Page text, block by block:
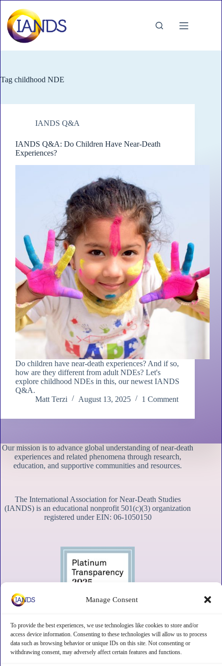
Manage Consent
To provide the best experiences, we use technologies like cookies to store and/or
access device information. Consenting to these technologies will allow us to process
data such as browsing behavior or unique IDs on this site. Not consenting or
withdrawing consent, may adversely affect certain features and functions.
content
Tag childhood NDE
IANDS Q&A
IANDS Q&A: Do Children Have Near-Death
Experiences?
Do children have near-death experiences? And if so,
how are they different from adult NDEs? Let's
explore childhood NDEs in this, our newest IANDS
Q&A.
Matt Terzi
August 13, 2025 1 Comment
Our mission is to advance global understanding of near-death
experiences and related phenomena through research,
education, and supportive communities and resources.
The International Association for Near-Death Studies
(IANDS) is an educational nonprofit 501(c)(3) organization
registered under EIN: 06-1050150
Contact Subscribe